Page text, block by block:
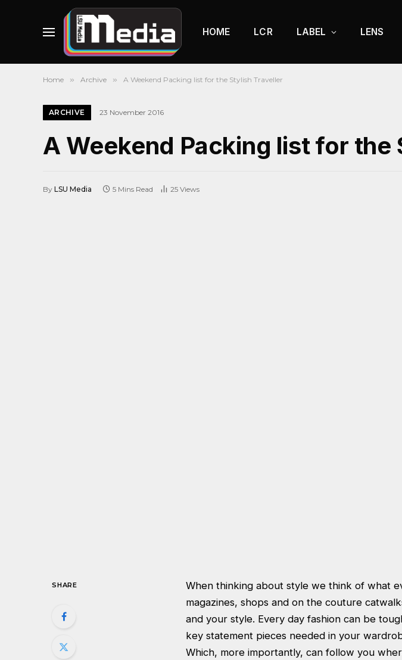
HOME LCR LABEL LENS
Home » Archive » A Weekend Packing list for the Stylish Traveller
ARCHIVE 23 November 2016
A Weekend Packing list for the
By LSU Media 5 Mins Read 25 Views
SHARE
When thinking about style we think of what
magazines, shops and on the couture
and your style. Every day fashion can be
key statement pieces needed in your
Which, more importantly, can follow you